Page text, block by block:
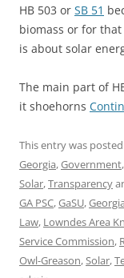
HB 503 or SB 51
biomass or for
is about solar
The main part of
it shoehorns
This entry was
Georgia,Government,
Solar,Transparency
GA PSC,GaSU,Georgia
Law, Lowndes Area
Service Commission,
Owl-Greason,Solar,